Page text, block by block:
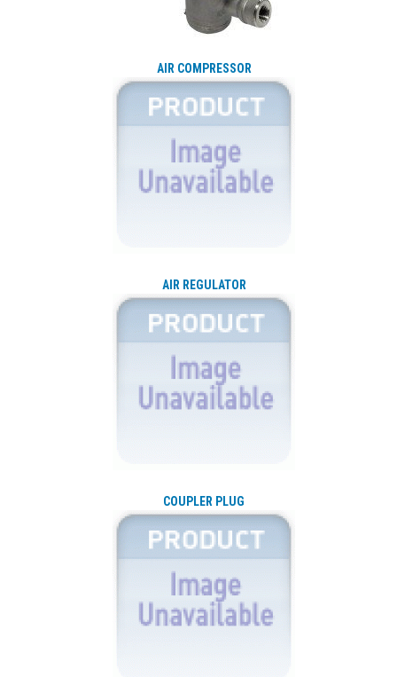
AIR COMPRESSOR
AIR REGULATOR
COUPLER PLUG